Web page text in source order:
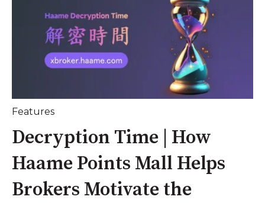
Features
Decryption Time | How
Haame Points Mall Helps
Brokers Motivate the